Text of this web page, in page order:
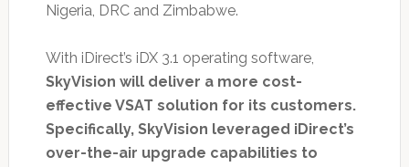
Nigeria, DRC and Zimbabwe.
With iDirect’s iDX 3.1 operating software,
SkyVision will deliver a more cost-
effective VSAT solution for its customers.
Specifically, SkyVision leveraged iDirect’s
over-the-air upgrade capabilities to